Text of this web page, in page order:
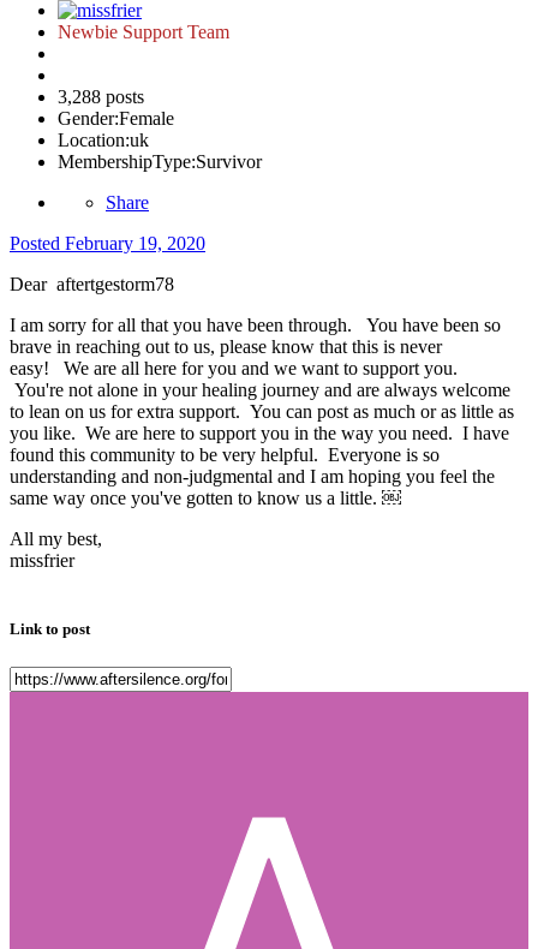
Newbie Support Team
3,288 posts
Gender:Female
Location:uk
MembershipType:Survivor
Share
Posted February 19, 2020
Dear aftertgestorm78
I am sorry for all that you have been through. You have been so
brave in reaching out to us, please know that this is never
easy! We are all here for you and we want to support you.
You're not alone in your healing journey and are always welcome
to lean on us for extra support. You can post as much or as little as
you like. We are here to support you in the way you need. I have
found this community to be very helpful. Everyone is so
understanding and non-judgmental and I am hoping you feel the
same way once you've gotten to know us a little. ￼
All my best,
missfrier
Link to post